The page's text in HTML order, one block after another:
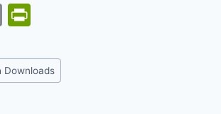
E
ai
l
tF
ri
Downloads